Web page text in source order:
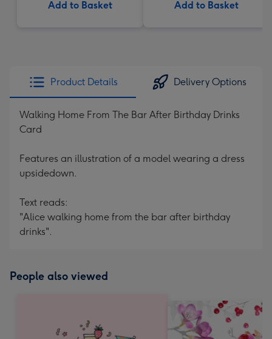
Add to Basket Add to Basket
Product Details Delivery Options
Walking Home From The Bar After Birthday Drinks
Card
Features an illustration of a model wearing a dress
upsidedown.
Text reads:
"Alice walking home from the bar after birthday
drinks".
People also viewed